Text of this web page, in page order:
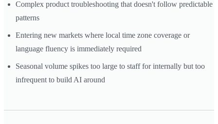
Complex product troubleshooting that doesn't follow predictable
patterns
Entering new markets where local time zone coverage or
language fluency is immediately required
Seasonal volume spikes too large to staff for internally but too
infrequent to build AI around